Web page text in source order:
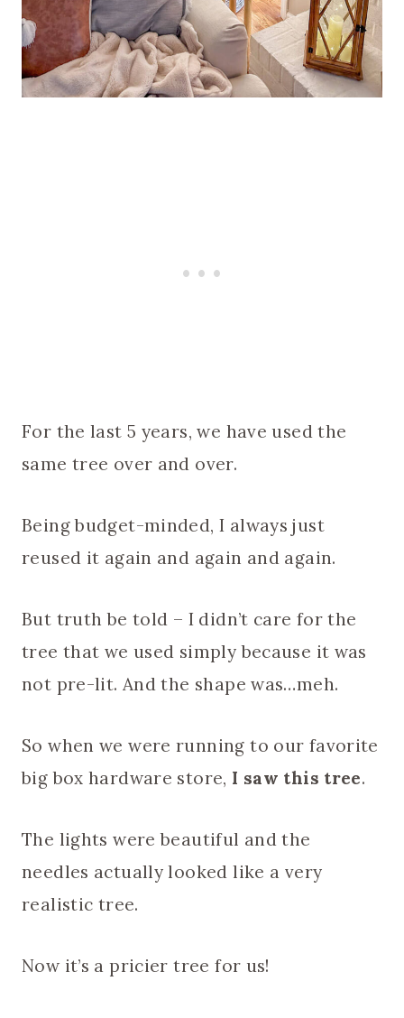
For the last 5 years, we have used the
same tree over and over.
Being budget-minded, I always just
reused it again and again and again.
But truth be told – I didn’t care for the
tree that we used simply because it was
not pre-lit. And the shape was…meh.
So when we were running to our favorite
big box hardware store, I saw this tree.
The lights were beautiful and the
needles actually looked like a very
realistic tree.
Now it’s a pricier tree for us!